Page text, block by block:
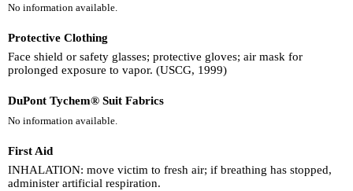
No information available.
Protective Clothing
Face shield or safety glasses; protective gloves; air mask for
prolonged exposure to vapor. (USCG, 1999)
DuPont Tychem® Suit Fabrics
No information available.
First Aid
INHALATION: move victim to fresh air; if breathing has stopped,
administer artificial respiration.